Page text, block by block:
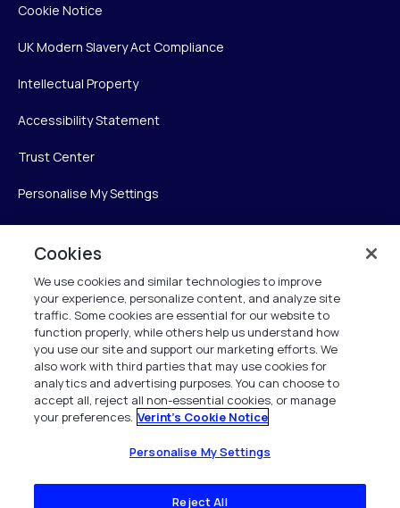
Cookie Notice
UK Modern Slavery Act Compliance
Intellectual Property
Accessibility Statement
Trust Center
Personalise My Settings
Verint Systems Inc.
225 Broadhollow Road, Suite 130
Melville, NY 11747
1 (800) 483-7468
All Rights Reserved 2026
Cookies
We use cookies and similar technologies to improve
your experience, personalize content, and analyze site
traffic. Some cookies are essential for our website to
function properly, while others help us understand how
you use our site and support our marketing efforts. We
also work with third parties that may use cookies for
analytics and advertising purposes. You can choose to
accept all, reject all non-essential cookies, or manage
your preferences. Verint's Cookie Notice
Personalise My Settings
Reject All